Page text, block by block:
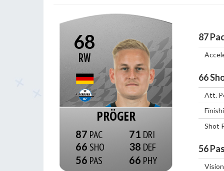
68
RW
PRÖGER
87
66
56
71
38
66
87
66
Att.
Shot
56
Vision